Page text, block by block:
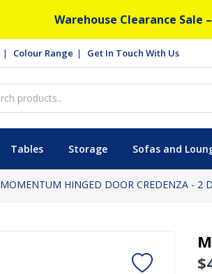
Warehouse Clearance
Colour Range Get In Touch With Us
Tables Storage Sofas and
MOMENTUM HINGED DOOR CREDENZA - 2
$